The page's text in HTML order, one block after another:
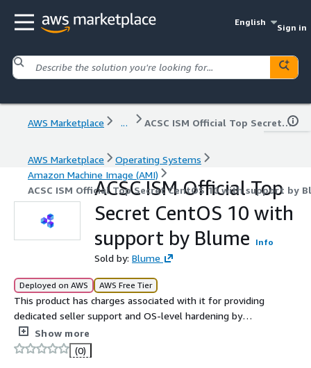
English
Sign in
AWS Marketplace ... ACSC ISM Official Top Secret CentOS 10 with support by Blume
AWS Marketplace
Operating Systems
Amazon Machine Image (AMI)
ACSC ISM Official Top Secret CentOS 10 with support by
ACSC ISM Official Top
Secret CentOS 10 with
support by Blume
Info
Sold by: Blume
Deployed on AWS AWS Free Tier
This product has charges associated with it for providing
dedicated seller support and OS-level hardening by
Blume in line with ACSC ISM Official Top Secret
compliance. The ACSC ISM Official Top Secret CentOS 10
AMI delivers a compliance-ready operating system with
Show more
(0)